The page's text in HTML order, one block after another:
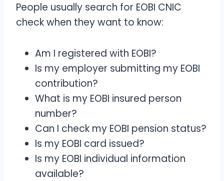
People usually search for EOBI CNIC
check when they want to know:
Am I registered with EOBI?
Is my employer submitting my EOBI
contribution?
What is my EOBI insured person
number?
Can I check my EOBI pension status?
Is my EOBI card issued?
Is my EOBI individual information
available?